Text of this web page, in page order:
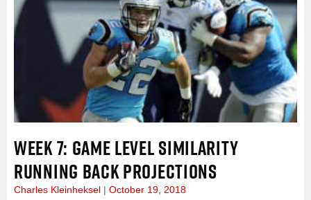
WEEK 7: GAME LEVEL SIMILARITY
RUNNING BACK PROJECTIONS
Charles Kleinheksel October 19, 2018